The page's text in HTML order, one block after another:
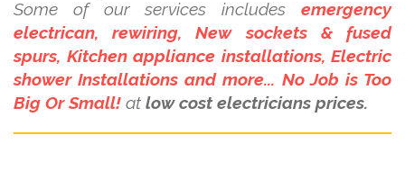
Some of our services includes emergency
electrican, rewiring, New sockets & fused
spurs, Kitchen appliance installations, Electric
shower Installations and more... No Job is Too
Big Or Small! at low cost electricians prices.